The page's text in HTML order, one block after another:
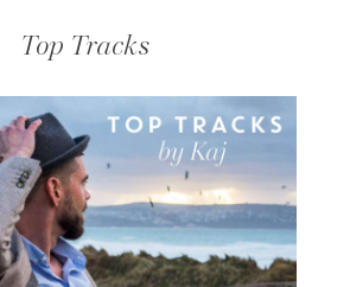
Top Tracks